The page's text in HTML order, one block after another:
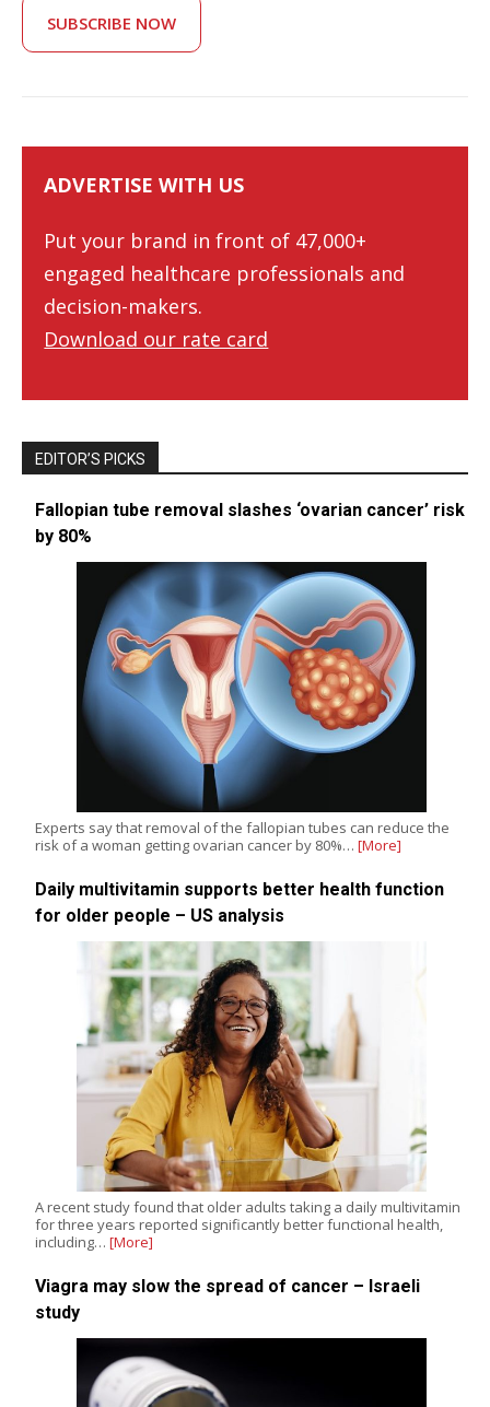
SUBSCRIBE NOW
ADVERTISE WITH US
Put your brand in front of 47,000+
engaged healthcare professionals and
decision-makers.
Download our rate card
EDITOR’S PICKS
Fallopian tube removal slashes ‘ovarian cancer’ risk
by 80%
Experts say that removal of the fallopian tubes can reduce the
risk of a woman getting ovarian cancer by 80%… [More]
Daily multivitamin supports better health function
for older people – US analysis
A recent study found that older adults taking a daily multivitamin
for three years reported significantly better functional health,
including… [More]
Viagra may slow the spread of cancer – Israeli
study